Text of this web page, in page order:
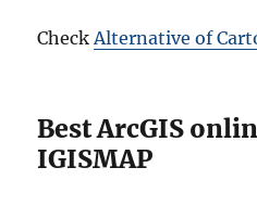
CheckAlternative of
Best ArcGIS
IGISMAP